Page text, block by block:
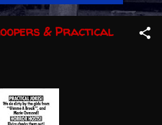
& Practical